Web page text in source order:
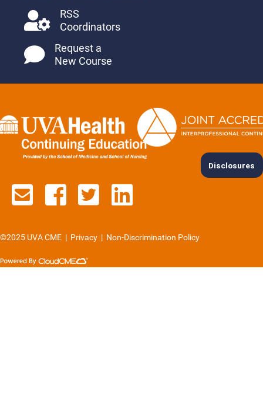
RSS
Coordinators
Request a
New Course
Disclosures
Contact us via email
See us on Facebook
See us on Twitter
See us on
©2025 UVA CME | Privacy | Non-Discrimination Policy